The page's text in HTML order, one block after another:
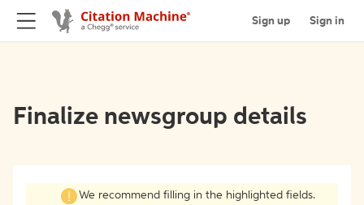
Sign up Sign in
Finalize newsgroup details
We recommend filling in the highlighted fields.